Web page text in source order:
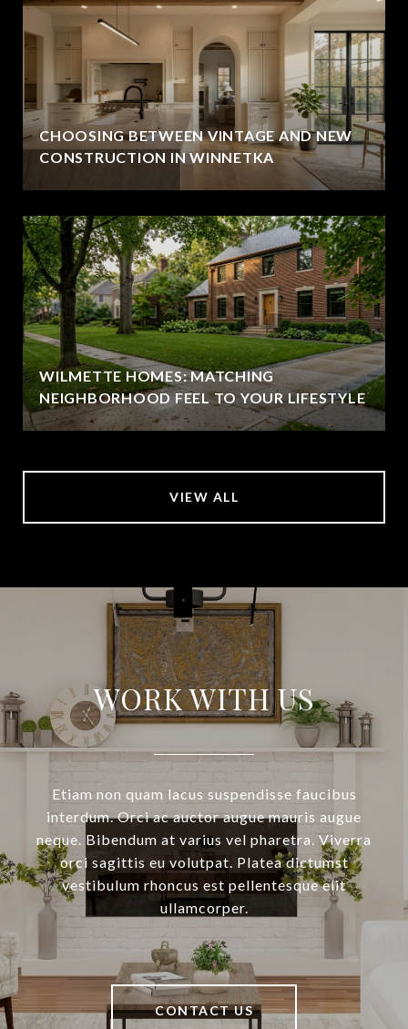
CHOOSING BETWEEN VINTAGE AND NEW
CONSTRUCTION IN WINNETKA
WILMETTE HOMES: MATCHING
NEIGHBORHOOD FEEL TO YOUR LIFESTYLE
VIEW ALL
WORK WITH US
Etiam non quam lacus suspendisse faucibus
interdum. Orci ac auctor augue mauris augue
neque. Bibendum at varius vel pharetra. Viverra
orci sagittis eu volutpat. Platea dictumst
vestibulum rhoncus est pellentesque elit
ullamcorper.
CONTACT US